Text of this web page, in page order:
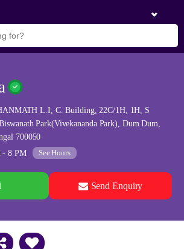
L.I, C. Building, 22C/1H, 1H, S
Park(Vivekananda Park), Dum Dum,
700050
- 8 PM
See Hours
Send Enquiry
See all 0 images Add Photos